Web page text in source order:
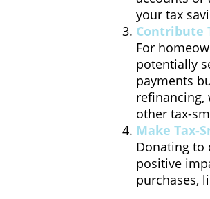
your tax
Contribute
For
potentially
payments
refinancing,
other tax-
Make Tax-
Donating to
positive
purchases,